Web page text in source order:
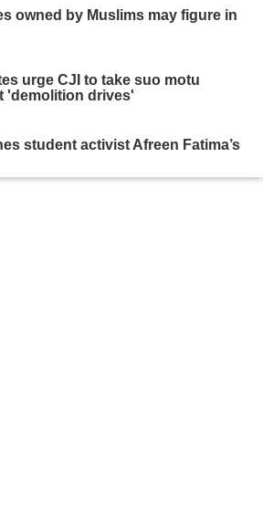
owned by Muslims may figure in
urge CJI to take suo motu
'demolition drives'
student activist Afreen Fatima’s